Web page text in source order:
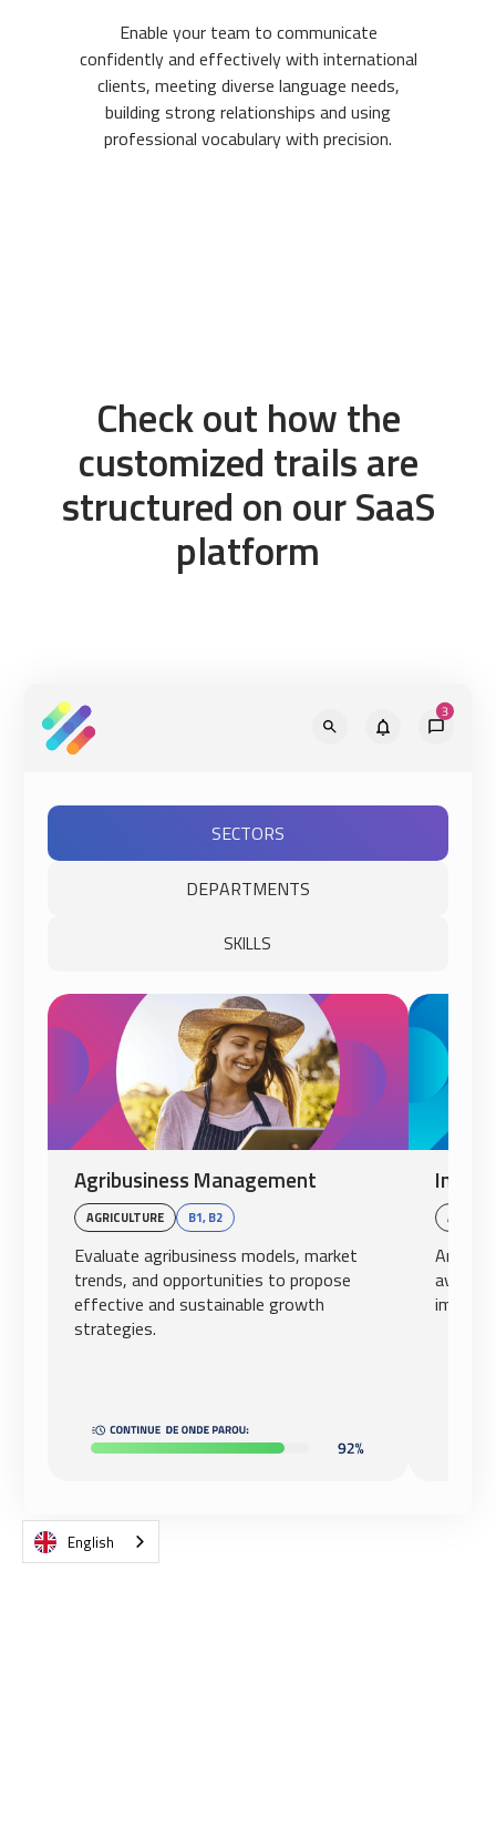
Enable your team to communicate
confidently and effectively with international
clients, meeting diverse language needs,
building strong relationships and using
professional vocabulary with precision.
Check out how the
customized trails are
structured on our SaaS
platform
SECTORS
DEPARTMENTS
SKILLS
Agribusiness Management
AGRICULTURE B1, B2
Evaluate agribusiness models, market
trends, and opportunities to propose
effective and sustainable growth
strategies.
impact
English